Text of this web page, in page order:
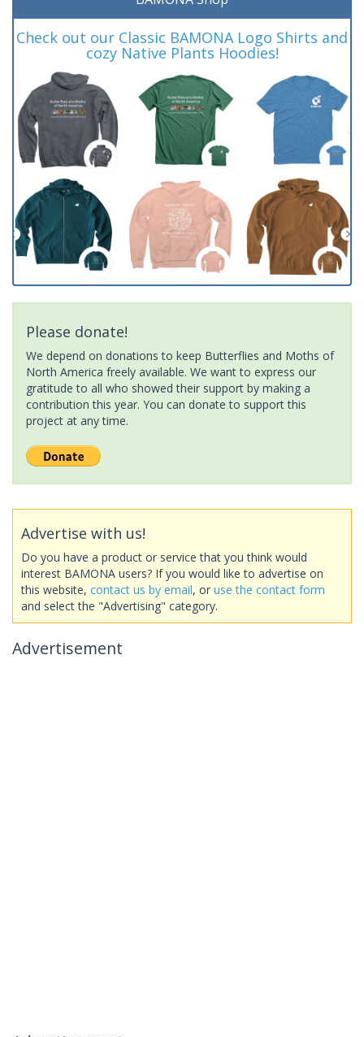
Check out our Classic BAMONA Logo Shirts and
cozy Native Plants Hoodies!
Please donate!
We depend on donations to keep Butterflies and Moths of
North America freely available. We want to express our
gratitude to all who showed their support by making a
contribution this year. You can donate to support this
project at any time.
Advertise with us!
Do you have a product or service that you think would
interest BAMONA users? If you would like to advertise on
this website, contact us by email, or use the contact form
and select the "Advertising" category.
Advertisement